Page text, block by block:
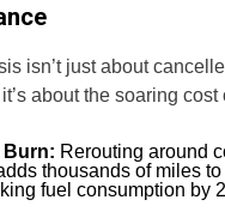
isn’t just about
about the soaring cost
Burn: Rerouting around
thousands of miles
fuel consumption by